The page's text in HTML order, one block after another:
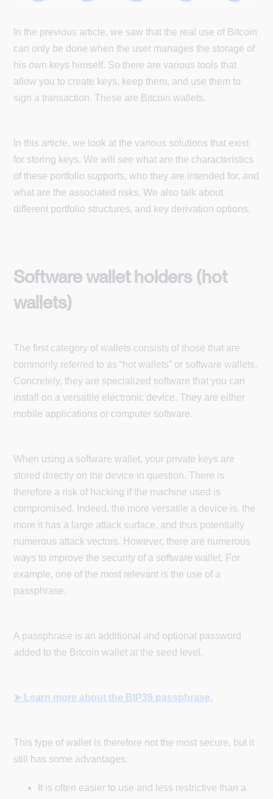
In the previous article, we saw that the real use of Bitcoin
can only be done when the user manages the storage of
his own keys himself. So there are various tools that
allow you to create keys, keep them, and use them to
sign a transaction. These are Bitcoin wallets.
In this article, we look at the various solutions that exist
for storing keys. We will see what are the characteristics
of these portfolio supports, who they are intended for, and
what are the associated risks. We also talk about
different portfolio structures, and key derivation options.
Software wallet holders (hot
wallets)
The first category of wallets consists of those that are
commonly referred to as “hot wallets” or software wallets.
Concretely, they are specialized software that you can
install on a versatile electronic device. They are either
mobile applications or computer software.
When using a software wallet, your private keys are
stored directly on the device in question. There is
therefore a risk of hacking if the machine used is
compromised. Indeed, the more versatile a device is, the
more it has a large attack surface, and thus potentially
numerous attack vectors. However, there are numerous
ways to improve the security of a software wallet. For
example, one of the most relevant is the use of a
passphrase.
A passphrase is an additional and optional password
added to the Bitcoin wallet at the seed level.
➤ Learn more about the BIP39 passphrase.
This type of wallet is therefore not the most secure, but it
still has some advantages:
It is often easier to use and less restrictive than a